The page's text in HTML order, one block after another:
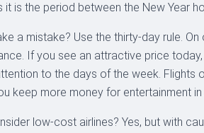
it is the period between the New Year
a mistake? Use the thirty-day rule.
If you see an attractive price
to the days of the week. Flights
keep more money for entertainment in
low-cost airlines? Yes, but with